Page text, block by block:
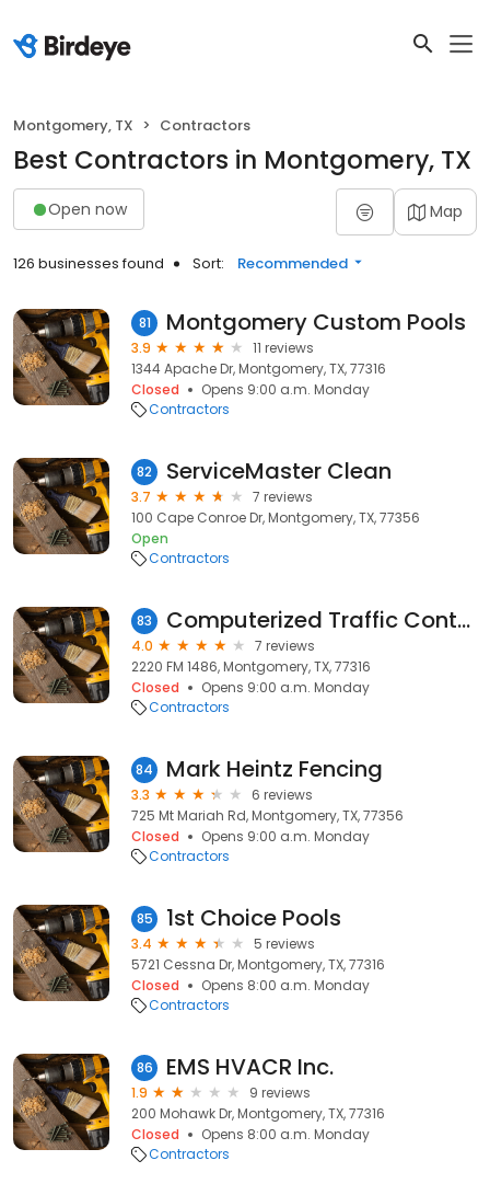
Montgomery, TX Contractors
Best Contractors in Montgomery, TX
Open now Map
126 businesses found Sort: Recommended
81 Montgomery Custom Pools
3.9
11 reviews
1344 Apache Dr, Montgomery, TX, 77316
Closed
Opens 9:00 a.m. Monday
Contractors
82 ServiceMaster Clean
3.7
7 reviews
100 Cape Conroe Dr, Montgomery, TX, 77356
Open
Contractors
83 Computerized Traffic Control Inc
4.0
7 reviews
2220 FM 1486, Montgomery, TX, 77316
Closed
Opens 9:00 a.m. Monday
Contractors
84 Mark Heintz Fencing
3.3
6 reviews
725 Mt Mariah Rd, Montgomery, TX, 77356
Closed
Opens 9:00 a.m. Monday
Contractors
85 1st Choice Pools
3.4
5 reviews
5721 Cessna Dr, Montgomery, TX, 77316
Closed
Opens 8:00 a.m. Monday
Contractors
86 EMS HVACR Inc.
1.9
9 reviews
200 Mohawk Dr, Montgomery, TX, 77316
Closed
Opens 8:00 a.m. Monday
Contractors